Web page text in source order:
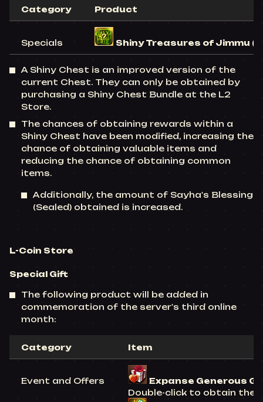
Category Product
Specials Shiny Treasures of Jimmu
A Shiny Chest is an improved version of the
current Chest. They can only be obtained by
purchasing a Shiny Chest Bundle at the L2
Store.
The chances of obtaining rewards within a
Shiny Chest have been modified, increasing the
chance of obtaining valuable items and
reducing the chance of obtaining common
items.
Additionally, the amount of Sayha's Blessing
(Sealed) obtained is increased.
L-Coin Store
Special Gift
The following product will be added in
commemoration of the server's third online
month:
Category Item
Event and Offers
Expanse Generous
Double-click to obtain the